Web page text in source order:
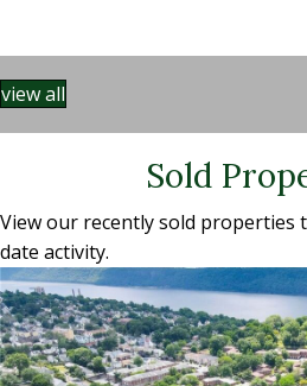
view all
Sold
View our recently sold properties
date activity.